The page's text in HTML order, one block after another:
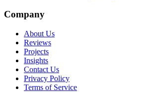
Company
About Us
Reviews
Projects
Insights
Contact Us
Privacy Policy
Terms of Service